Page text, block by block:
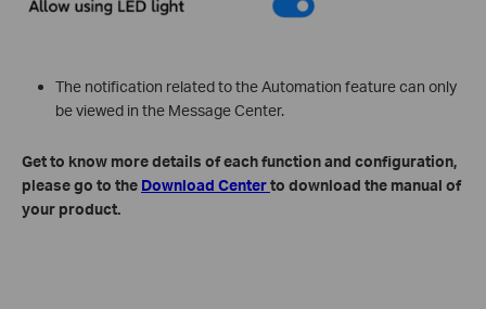
The notification related to the Automation feature can only
be viewed in the Message Center.
Get to know more details of each function and configuration,
please go to the Download Centerto download the manual of
your product.